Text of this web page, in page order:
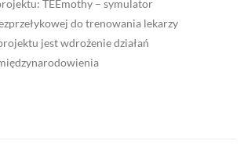
TEEmothy – symulator
do trenowania lekarzy
jest wdrożenie działań